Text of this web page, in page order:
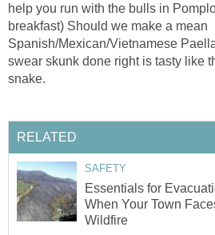
help you run with the bulls in
breakfast) Should we make a mean
Spanish/Mexican/Vietnamese
swear skunk done right is tasty like
snake.
RELATED
SAFETY
Essentials for
When Your Town
Wildfire